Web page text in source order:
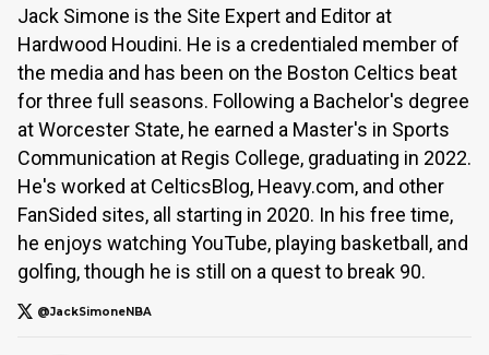
Jack Simone is the Site Expert and Editor at
Hardwood Houdini. He is a credentialed member of
the media and has been on the Boston Celtics beat
for three full seasons. Following a Bachelor's degree
at Worcester State, he earned a Master's in Sports
Communication at Regis College, graduating in 2022.
He's worked at CelticsBlog, Heavy.com, and other
FanSided sites, all starting in 2020. In his free time,
he enjoys watching YouTube, playing basketball, and
golfing, though he is still on a quest to break 90.
@JackSimoneNBA